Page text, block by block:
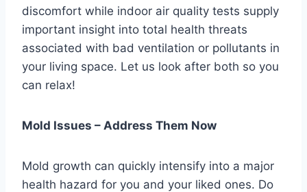
discomfort while indoor air quality tests supply
important insight into total health threats
associated with bad ventilation or pollutants in
your living space. Let us look after both so you
can relax!
Mold Issues – Address Them Now
Mold growth can quickly intensify into a major
health hazard for you and your liked ones. Do